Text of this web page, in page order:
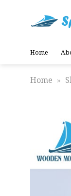
Home
Home »